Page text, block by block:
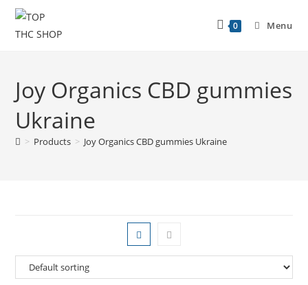
0 Menu
Joy Organics CBD gummies
Ukraine
> Products > Joy Organics CBD gummies Ukraine